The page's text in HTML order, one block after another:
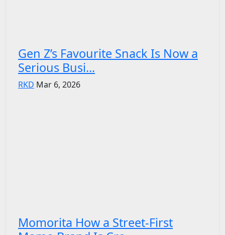
Gen Z’s Favourite Snack Is Now a
Serious Busi...
RKD Mar 6, 2026
Momorita How a Street-First